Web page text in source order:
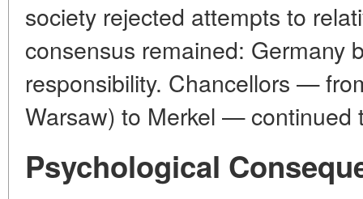
society rejected attempts to
consensus remained: Germany
responsibility. Chancellors —
Warsaw) to Merkel — continued
Psychological